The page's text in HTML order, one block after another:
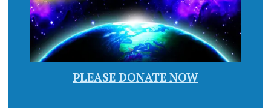
PLEASE DONATE NOW